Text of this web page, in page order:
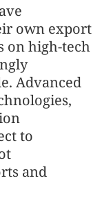
own export
on high-tech
Advanced
to
and